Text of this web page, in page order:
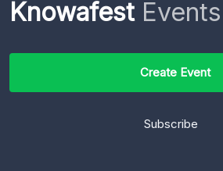
Knowafest
Create Event
Subscribe